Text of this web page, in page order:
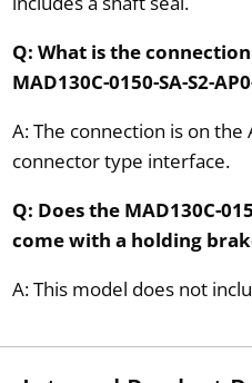
Q: What is the
MAD130C-0150-SA-S2-
A: The connection is on the
connector type interface.
Q: Does the MAD130C-
come with a holding
A: This model does not